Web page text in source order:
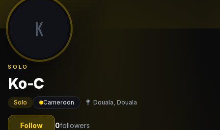
K
SOLO
Ko-C
Solo Cameroon Douala, Douala
Follow 0followers